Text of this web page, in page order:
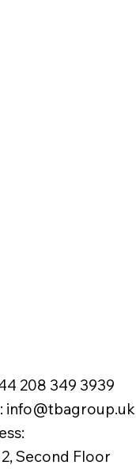
208 349 3939
: info@tbagroup.uk
Second Floor